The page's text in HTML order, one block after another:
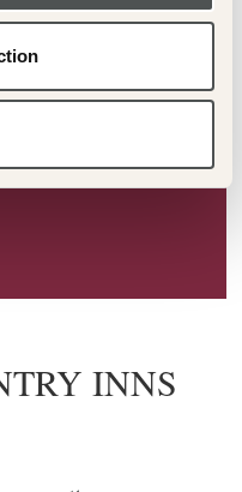
&
in the loop on offers,
INNS